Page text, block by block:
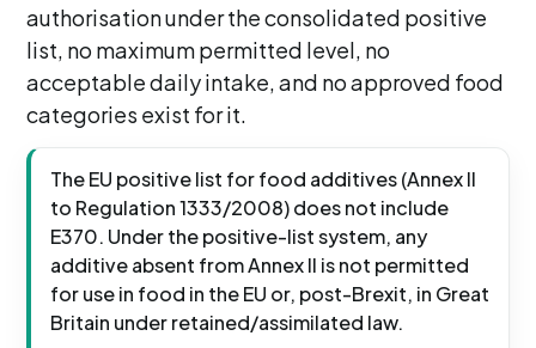
authorisation under the consolidated positive
list, no maximum permitted level, no
acceptable daily intake, and no approved food
categories exist for it.
The EU positive list for food additives (Annex II
to Regulation 1333/2008) does not include
E370. Under the positive-list system, any
additive absent from Annex II is not permitted
for use in food in the EU or, post-Brexit, in Great
Britain under retained/assimilated law.